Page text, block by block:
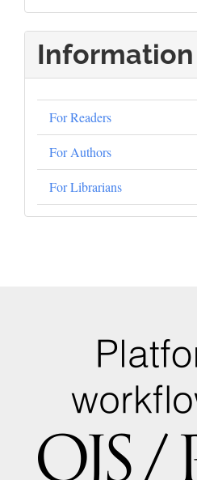
Information
For Readers
For Authors
For Librarians